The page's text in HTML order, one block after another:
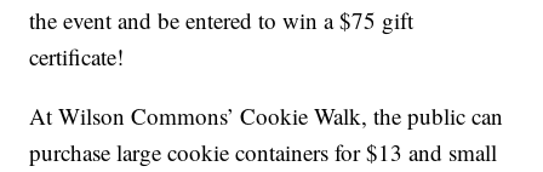
the event and be entered to win a $75 gift
certificate!
At Wilson Commons’ Cookie Walk, the public can
purchase large cookie containers for $13 and small